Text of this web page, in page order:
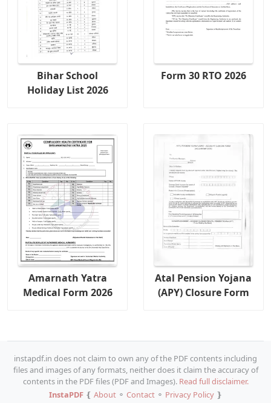
Bihar School
Holiday List 2026
Form 30 RTO 2026
Amarnath Yatra
Medical Form 2026
Atal Pension Yojana
(APY) Closure Form
instapdf.in does not claim to own any of the PDF contents including
files and images of any formats, neither does it claim the accuracy of
contents in the PDF files (PDF and Images). Read full disclaimer.
InstaPDF❴ About⚬ Contact⚬ Privacy Policy❵